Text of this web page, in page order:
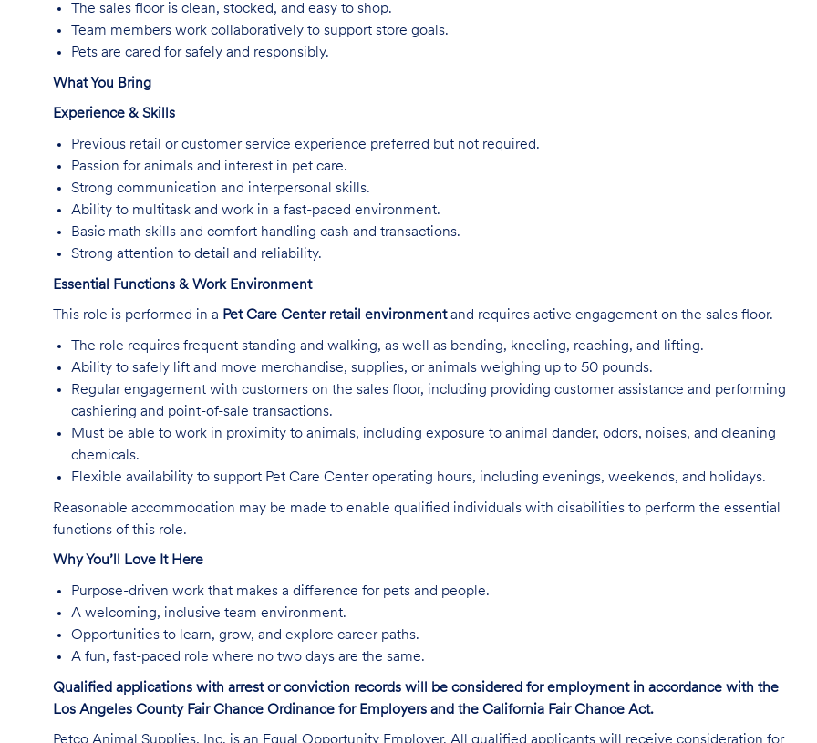
The sales floor is clean, stocked, and easy to shop.
Team members work collaboratively to support store goals.
Pets are cared for safely and responsibly.
What You Bring
Experience & Skills
Previous retail or customer service experience preferred but not required.
Passion for animals and interest in pet care.
Strong communication and interpersonal skills.
Ability to multitask and work in a fast-paced environment.
Basic math skills and comfort handling cash and transactions.
Strong attention to detail and reliability.
Essential Functions & Work Environment
This role is performed in a Pet Care Center retail environmentand requires active engagement on the sales floor.
The role requires frequent standing and walking, as well as bending, kneeling, reaching, and lifting.
Ability to safely lift and move merchandise, supplies, or animals weighing up to 50 pounds.
Regular engagement with customers on the sales floor, including providing customer assistance and performing
cashiering and point-of-sale transactions.
Must be able to work in proximity to animals, including exposure to animal dander, odors, noises, and cleaning
chemicals.
Flexible availability to support Pet Care Center operating hours, including evenings, weekends, and holidays.
Reasonable accommodation may be made to enable qualified individuals with disabilities to perform the essential
functions of this role.
Why You’ll Love It Here
Purpose-driven work that makes a difference for pets and people.
A welcoming, inclusive team environment.
Opportunities to learn, grow, and explore career paths.
A fun, fast-paced role where no two days are the same.
Qualified applications with arrest or conviction records will be considered for employment in accordance with the
Los Angeles County Fair Chance Ordinance for Employers and the California Fair Chance Act.